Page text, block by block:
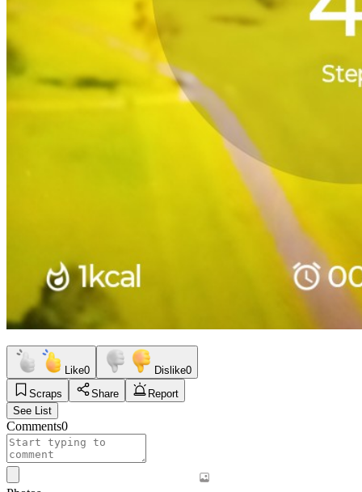
Like0 Dislike0
Scraps
Share
Report
See List
Comments0